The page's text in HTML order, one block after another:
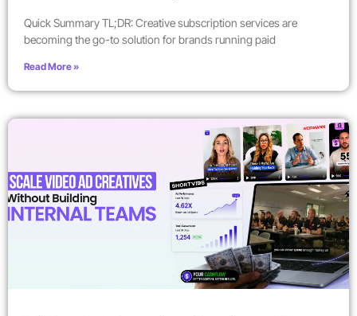
Quick Summary TL;DR: Creative subscription services are
becoming the go-to solution for brands running paid
Read More »